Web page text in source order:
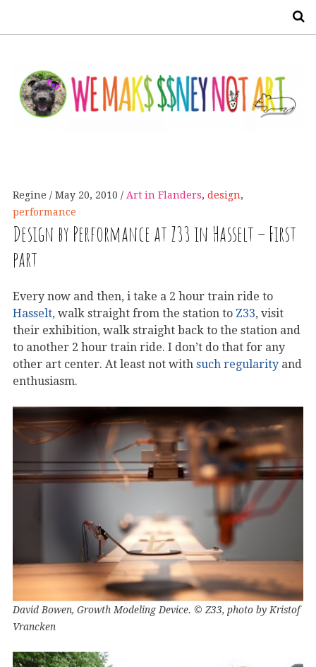
Regine May 20, 2010 Art in Flanders, design,
performance
Design by Performance at Z33 in Hasselt – First
part
Every now and then, i take a 2 hour train ride to
Hasselt, walk straight from the station to Z33, visit
their exhibition, walk straight back to the station and
to another 2 hour train ride. I don’t do that for any
other art center. At least not with such regularity and
enthusiasm.
David Bowen, Growth Modeling Device. © Z33, photo by Kristof
Vrancken